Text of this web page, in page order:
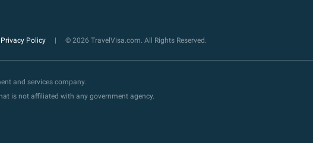
Privacy Policy © 2026 TravelVisa.com. All Rights Reserved.
and services company.
is not affiliated with any government agency.